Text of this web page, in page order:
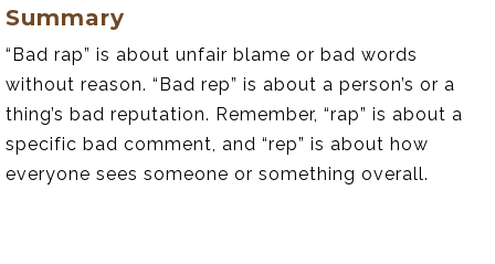
Summary
“Bad rap” is about unfair blame or bad words
without reason. “Bad rep” is about a person’s or a
thing’s bad reputation. Remember, “rap” is about a
specific bad comment, and “rep” is about how
everyone sees someone or something overall.